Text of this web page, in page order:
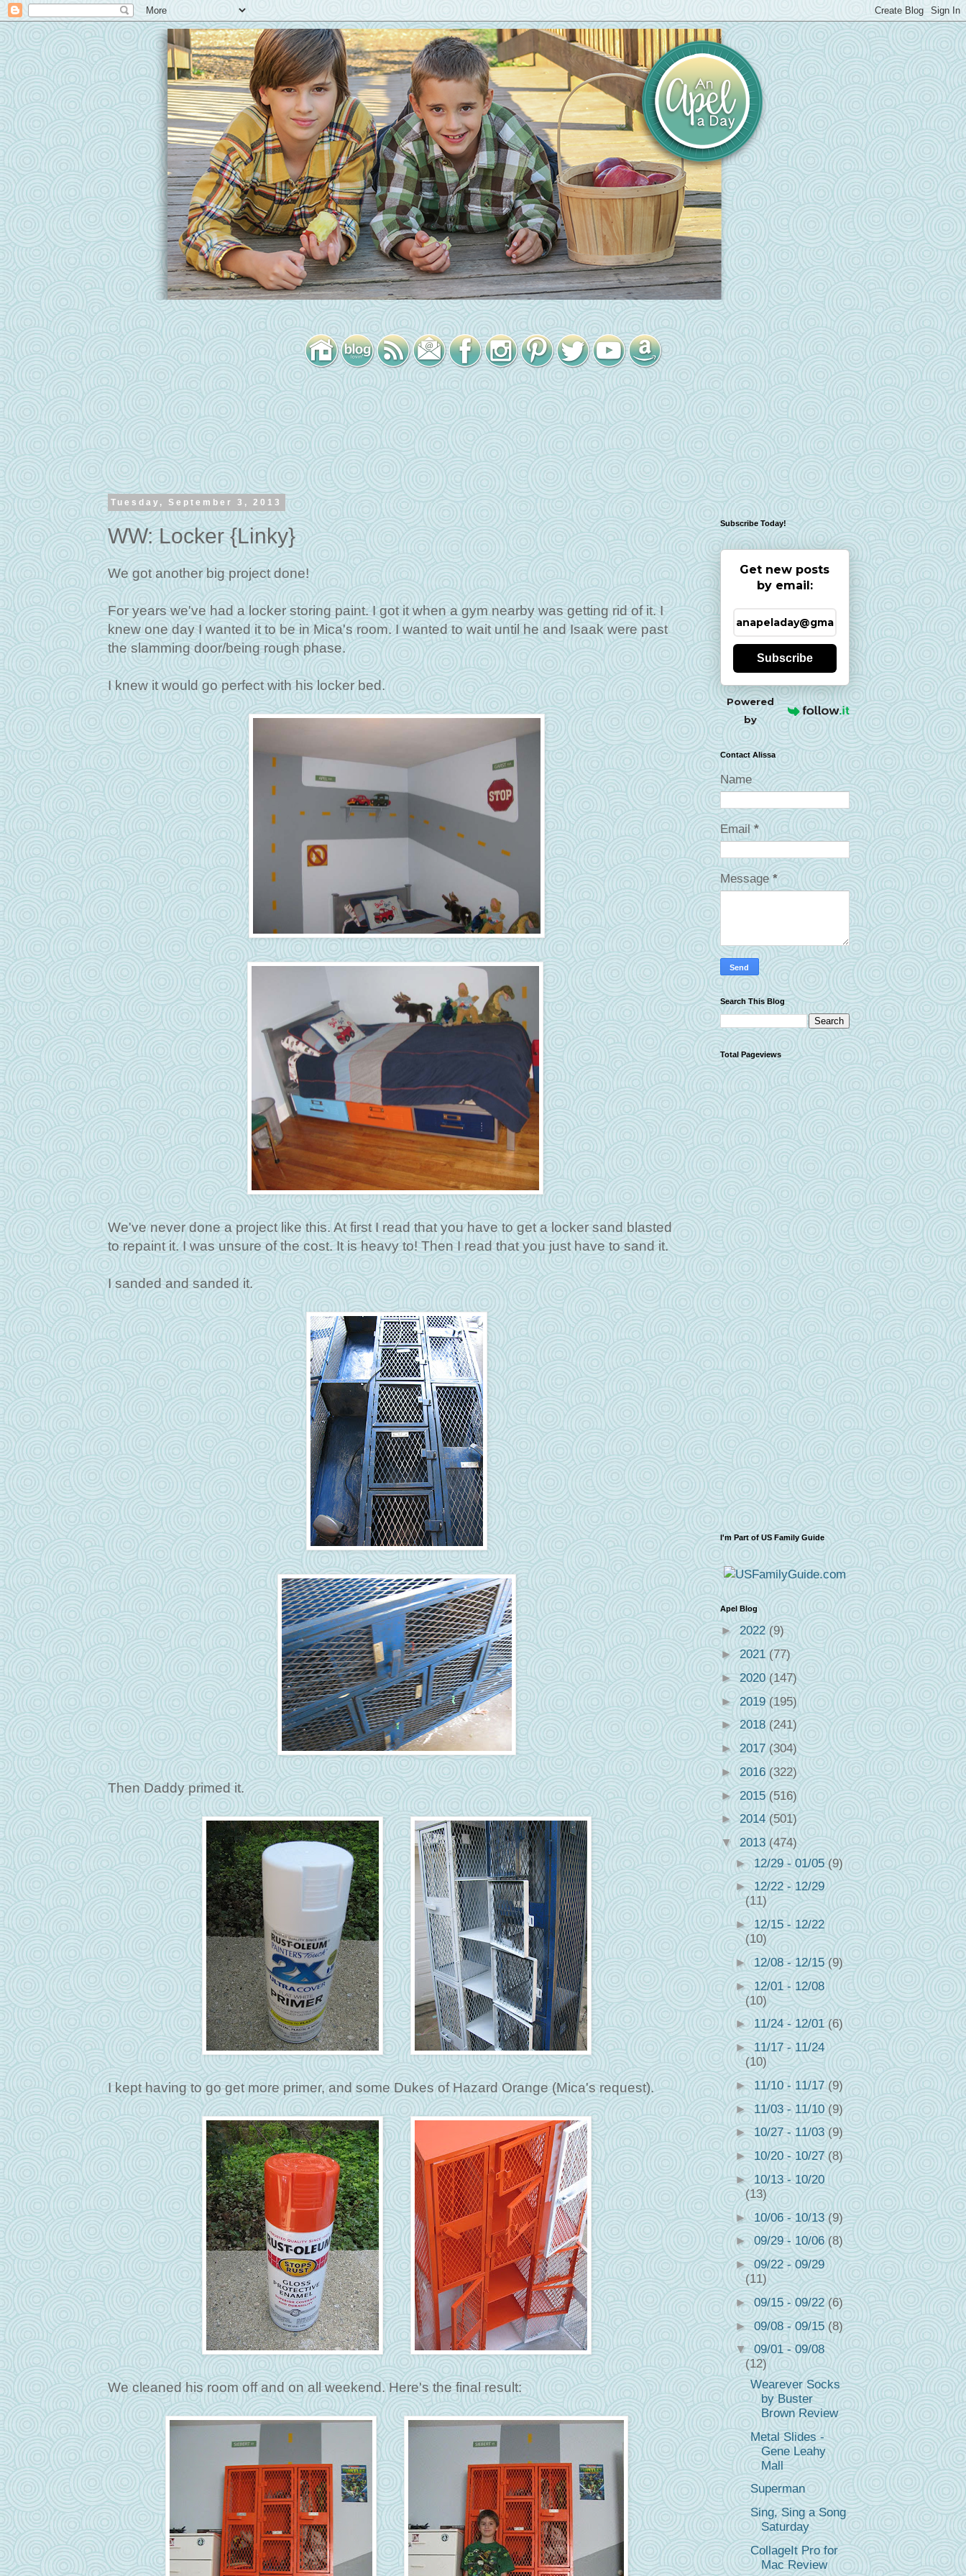
Tuesday, September 3, 2013
WW: Locker {Linky}
We got another big project done!
For years we've had a locker storing paint. I got it when a gym nearby was getting rid of it. I
knew one day I wanted it to be in Mica's room. I wanted to wait until he and Isaak were past
the slamming door/being rough phase.
I knew it would go perfect with his locker bed.
We've never done a project like this. At first I read that you have to get a locker sand blasted
to repaint it. I was unsure of the cost. It is heavy to! Then I read that you just have to sand it.
I sanded and sanded it.
Then Daddy primed it.
I kept having to go get more primer, and some Dukes of Hazard Orange (Mica's request).
We cleaned his room off and on all weekend. Here's the final result:
Subscribe Today!
Get new posts
by email:
Subscribe
Powered
by
Contact Alissa
Name
Email*
Message *
Search This Blog
Total Pageviews
I'm Part of US Family Guide
Apel Blog
► 2022(9)
►2021 (77)
► 2020(147)
►2019(195)
►2018 (241)
►2017(304)
► 2016 (322)
► 2015 (516)
►2014(501)
▼ 2013 (474)
►12/29 - 01/05(9)
► 12/22 - 12/29
(11)
►12/15 - 12/22
(10)
►12/08 - 12/15(9)
►12/01 - 12/08
(10)
►11/24 - 12/01(6)
►11/17 - 11/24
(10)
►11/10 - 11/17 (9)
►11/03 - 11/10(9)
►10/27 - 11/03(9)
►10/20 - 10/27(8)
► 10/13 - 10/20
(13)
►10/06 - 10/13(9)
►09/29 - 10/06 (8)
►09/22 - 09/29
(11)
►09/15 - 09/22(6)
►09/08 - 09/15(8)
▼ 09/01 - 09/08
(12)
Wearever Socks
by Buster
Brown Review
Metal Slides -
Gene Leahy
Mall
Superman
Sing, Sing a Song
Saturday
CollageIt Pro for
Mac Review